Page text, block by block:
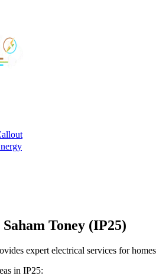
Saham Toney (IP25)
expert electrical services for
in IP25: